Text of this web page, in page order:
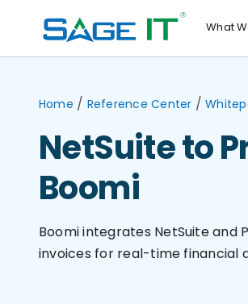
content
What
Home / Reference Center /
NetSuite to
Boomi
Boomi integrates NetSuite
invoices for real-time financial